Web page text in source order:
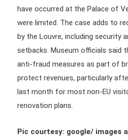
have occurred at the Palace of
were limited. The case adds to
by the Louvre, including security
setbacks. Museum officials said
anti-fraud measures as part of
protect revenues, particularly
last month for most non-EU
renovation plans.
Pic courtesy: google/ images